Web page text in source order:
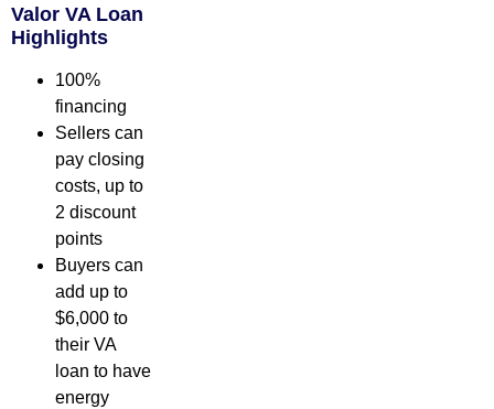
Valor VA Loan
Highlights
100%
financing
Sellers can
pay closing
costs, up to
2 discount
points
Buyers can
add up to
$6,000 to
their VA
loan to have
energy